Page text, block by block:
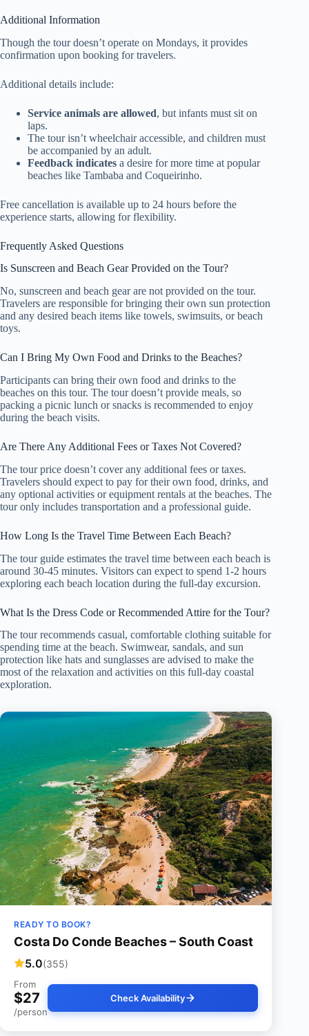
Additional Information
Though the tour doesn’t operate on Mondays, it provides
confirmation upon booking for travelers.
Additional details include:
Service animals are allowed, but infants must sit on
laps.
The tour isn’t wheelchair accessible, and children must
be accompanied by an adult.
Feedback indicates a desire for more time at popular
beaches like Tambaba and Coqueirinho.
Free cancellation is available up to 24 hours before the
experience starts, allowing for flexibility.
Frequently Asked Questions
Is Sunscreen and Beach Gear Provided on the Tour?
No, sunscreen and beach gear are not provided on the tour.
Travelers are responsible for bringing their own sun protection
and any desired beach items like towels, swimsuits, or beach
toys.
Can I Bring My Own Food and Drinks to the Beaches?
Participants can bring their own food and drinks to the
beaches on this tour. The tour doesn’t provide meals, so
packing a picnic lunch or snacks is recommended to enjoy
during the beach visits.
Are There Any Additional Fees or Taxes Not Covered?
The tour price doesn’t cover any additional fees or taxes.
Travelers should expect to pay for their own food, drinks, and
any optional activities or equipment rentals at the beaches. The
tour only includes transportation and a professional guide.
How Long Is the Travel Time Between Each Beach?
The tour guide estimates the travel time between each beach is
around 30-45 minutes. Visitors can expect to spend 1-2 hours
exploring each beach location during the full-day excursion.
What Is the Dress Code or Recommended Attire for the Tour?
The tour recommends casual, comfortable clothing suitable for
spending time at the beach. Swimwear, sandals, and sun
protection like hats and sunglasses are advised to make the
most of the relaxation and activities on this full-day coastal
exploration.
READY TO BOOK?
Costa Do Conde Beaches – South Coast
5.0(355)
From
$27
/person
Check Availability